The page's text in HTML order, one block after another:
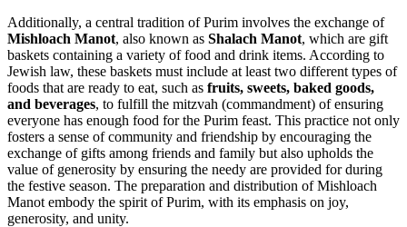
Additionally, a central tradition of Purim involves the exchange of
Mishloach Manot, also known as Shalach Manot, which are gift
baskets containing a variety of food and drink items. According to
Jewish law, these baskets must include at least two different types of
foods that are ready to eat, such as fruits, sweets, baked goods,
and beverages, to fulfill the mitzvah (commandment) of ensuring
everyone has enough food for the Purim feast. This practice not only
fosters a sense of community and friendship by encouraging the
exchange of gifts among friends and family but also upholds the
value of generosity by ensuring the needy are provided for during
the festive season. The preparation and distribution of Mishloach
Manot embody the spirit of Purim, with its emphasis on joy,
generosity, and unity.